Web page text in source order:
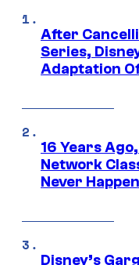
After
Series,
Adaptation
16 Years
Network
Never
Disney’s